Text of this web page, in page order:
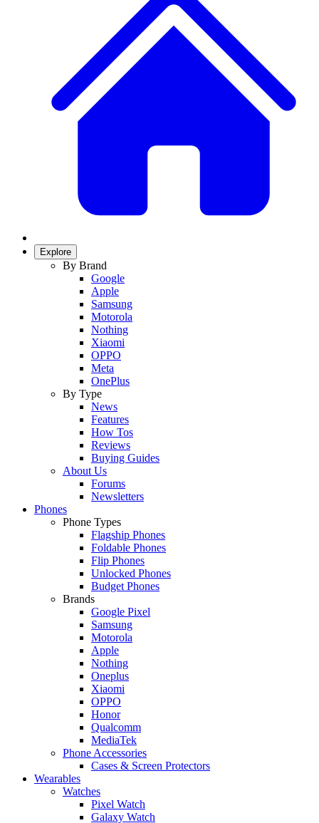
Explore
By Brand
Google
Apple
Samsung
Motorola
Nothing
Xiaomi
OPPO
Meta
OnePlus
By Type
News
Features
How Tos
Reviews
Buying Guides
About Us
Forums
Newsletters
Phones
Phone Types
Flagship Phones
Foldable Phones
Flip Phones
Unlocked Phones
Budget Phones
Brands
Google Pixel
Samsung
Motorola
Apple
Nothing
Oneplus
Xiaomi
OPPO
Honor
Qualcomm
MediaTek
Phone Accessories
Cases & Screen Protectors
Wearables
Watches
Pixel Watch
Galaxy Watch